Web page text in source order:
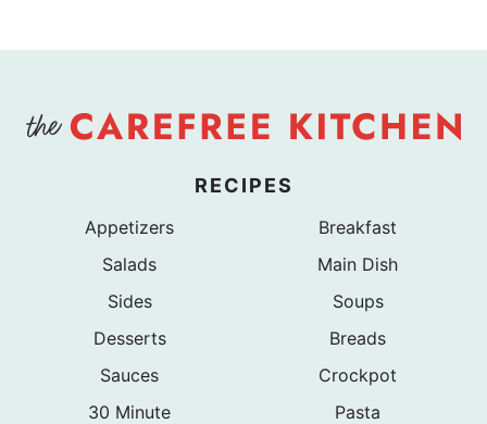
RECIPES
Appetizers
Breakfast
Salads
Main Dish
Sides
Soups
Desserts
Breads
Sauces
Crockpot
30 Minute
Pasta